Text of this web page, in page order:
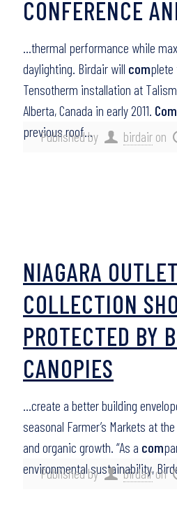
Published by birdair on
CONFERENCE
…thermal performance while
daylighting. Birdair will complete
Tensotherm installation at
Alberta, Canada in early 2011. Com
previous roof…
Published by birdair on
NIAGARA OUTLET
COLLECTION
PROTECTED BY
CANOPIES
…create a better building
seasonal Farmer’s Markets at
and organic growth. “As a com
environmental sustainability,